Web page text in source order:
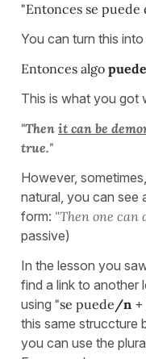
"Entonces se puede
You can turn this
Entonces algo
This is what you got
"Then it can be
true."
However,
natural, you can see
form: "Then one can
passive)
In the lesson you
find a link to another
using "se puede/n +
this same struccture
you can use the